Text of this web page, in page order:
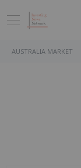
AUSTRALIA MARKET